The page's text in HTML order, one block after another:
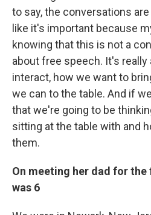
to say, the conversations
like it's important because
knowing that this is not a
about free speech. It's
interact, how we want to
we can to the table. And if
that we're going to be
sitting at the table with and
them.
On meeting her dad for
was 6